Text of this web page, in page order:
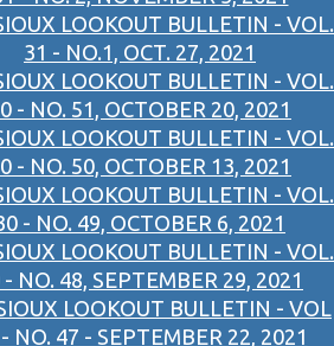
LOOKOUT BULLETIN - VOL.
31 - NO.1, OCT. 27, 2021
LOOKOUT BULLETIN - VOL.
- NO. 51, OCTOBER 20, 2021
LOOKOUT BULLETIN - VOL.
- NO. 50, OCTOBER 13, 2021
LOOKOUT BULLETIN - VOL.
- NO. 49, OCTOBER 6, 2021
LOOKOUT BULLETIN - VOL.
- NO. 48, SEPTEMBER 29, 2021
LOOKOUT BULLETIN - VOL
NO. 47 - SEPTEMBER 22, 2021